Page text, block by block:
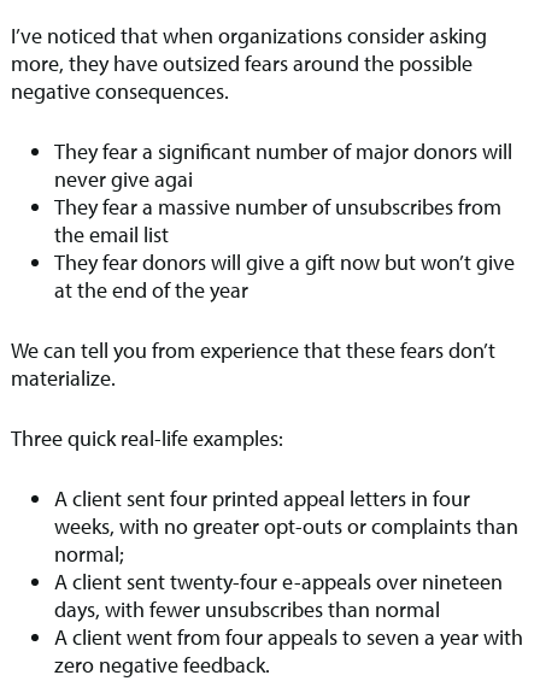
I’ve noticed that when organizations consider asking
more, they have outsized fears around the possible
negative consequences.
They fear a significant number of major donors will
never give agai
They fear a massive number of unsubscribes from
the email list
They fear donors will give a gift now but won’t give
at the end of the year
We can tell you from experience that these fears don’t
materialize.
Three quick real-life examples:
A client sent four printed appeal letters in four
weeks, with no greater opt-outs or complaints than
normal;
A client sent twenty-four e-appeals over nineteen
days, with fewer unsubscribes than normal
A client went from four appeals to seven a year with
zero negative feedback.